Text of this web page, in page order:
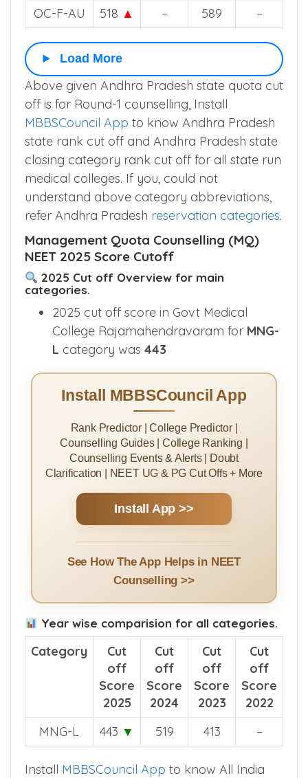
OC-F-AU
518 ▲ – 589 –
Load More
Above given Andhra Pradesh state quota cut
off is for Round-1 counselling, Install
MBBSCouncil App to know Andhra Pradesh
state rank cut off and Andhra Pradesh state
closing category rank cut off for all state run
medical colleges. If you, could not
understand above category abbreviations,
refer Andhra Pradesh reservation categories.
Management Quota Counselling (MQ)
NEET 2025 Score Cutoff
2025 Cut off Overview for main
categories.
2025 cut off score in Govt Medical
College Rajamahendravaram for MNG-
L category was 443
Install MBBSCouncil App
Rank Predictor | College Predictor |
Counselling Guides | College Ranking |
Counselling Events & Alerts | Doubt
Clarification | NEET UG & PG Cut Offs + More
Install App >>
See How The App Helps in NEET
Counselling >>
Year wise comparision for all categories.
Category
Cut
off
Score
2025
Cut
off
Score
2024
Cut
off
Score
2023
Cut
off
Score
2022
MNG-L
443 ▼ 519 413 –
Install MBBSCouncil App to know All India